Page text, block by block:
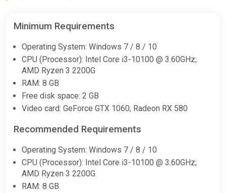
Minimum Requirements
Operating System: Windows 7 / 8 / 10
CPU (Processor): Intel Core i3-10100 @ 3.60GHz;
AMD Ryzen 3 2200G
RAM: 8 GB
Free disk space: 2 GB
Video card: GeForce GTX 1060; Radeon RX 580
Recommended Requirements
Operating System: Windows 7 / 8 / 10
CPU (Processor): Intel Core i3-10100 @ 3.60GHz;
AMD Ryzen 3 2200G
RAM: 8 GB